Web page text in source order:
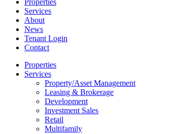
Properties
Services
About
News
Tenant Login
Contact
Properties
Services
Property/Asset Management
Leasing & Brokerage
Development
Investment Sales
Retail
Multifamily